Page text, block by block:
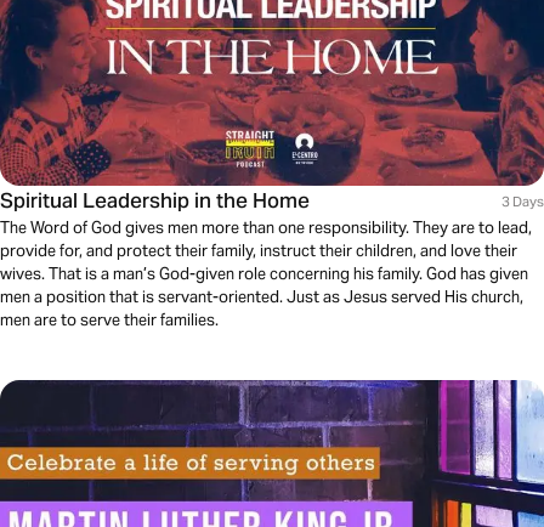
Spiritual Leadership in the Home 3 Days
The Word of God gives men more than one responsibility. They are to lead,
provide for, and protect their family, instruct their children, and love their
wives. That is a man’s God-given role concerning his family. God has given
men a position that is servant-oriented. Just as Jesus served His church,
men are to serve their families.